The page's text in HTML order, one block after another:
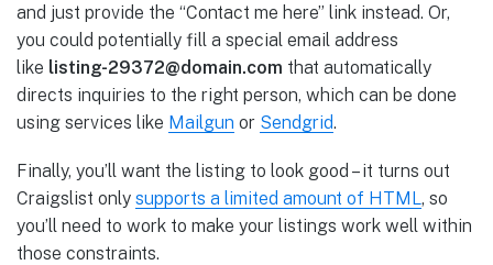
and just provide the “Contact me here” link instead. Or,
you could potentially fill a special email address
like listing-29372@domain.com that automatically
directs inquiries to the right person, which can be done
using services like Mailgun or Sendgrid.
Finally, you’ll want the listing to look good – it turns out
Craigslist only supports a limited amount of HTML, so
you’ll need to work to make your listings work well within
those constraints.